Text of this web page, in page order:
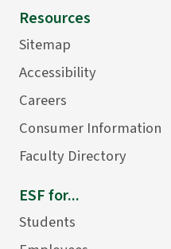
Resources
Sitemap
Accessibility
Careers
Consumer Information
Faculty Directory
ESF for...
Students